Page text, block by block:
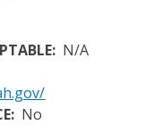
N/A
No